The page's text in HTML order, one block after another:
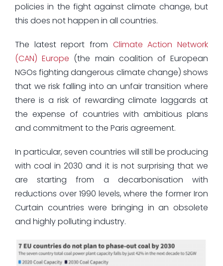
policies in the fight against climate change, but
this does not happen in all countries.
The latest report from Climate Action Network
(CAN) Europe (the main coalition of European
NGOs fighting dangerous climate change) shows
that we risk falling into an unfair transition where
there is a risk of rewarding climate laggards at
the expense of countries with ambitious plans
and commitment to the Paris agreement.
In particular, seven countries will still be producing
with coal in 2030 and it is not surprising that we
are starting from a decarbonisation with
reductions over 1990 levels, where the former Iron
Curtain countries were bringing in an obsolete
and highly polluting industry.